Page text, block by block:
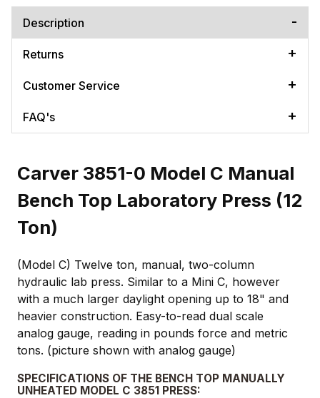
Description
Returns
Customer Service
FAQ's
Carver 3851-0 Model C Manual
Bench Top Laboratory Press (12
Ton)
(Model C) Twelve ton, manual, two-column
hydraulic lab press. Similar to a Mini C, however
with a much larger daylight opening up to 18" and
heavier construction. Easy-to-read dual scale
analog gauge, reading in pounds force and metric
tons. (picture shown with analog gauge)
SPECIFICATIONS OF THE BENCH TOP MANUALLY
UNHEATED MODEL C 3851 PRESS: